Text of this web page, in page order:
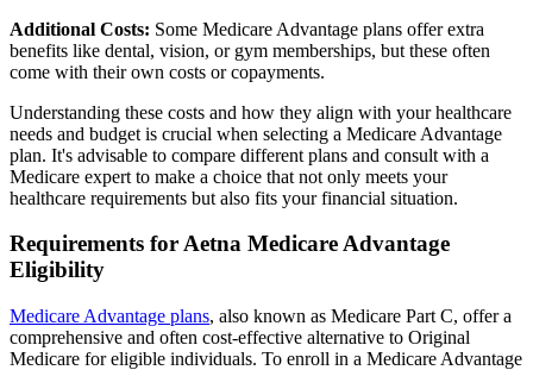
Additional Costs: Some Medicare Advantage plans offer extra
benefits like dental, vision, or gym memberships, but these often
come with their own costs or copayments.
Understanding these costs and how they align with your healthcare
needs and budget is crucial when selecting a Medicare Advantage
plan. It's advisable to compare different plans and consult with a
Medicare expert to make a choice that not only meets your
healthcare requirements but also fits your financial situation.
Requirements for Aetna Medicare Advantage
Eligibility
Medicare Advantage plans, also known as Medicare Part C, offer a
comprehensive and often cost-effective alternative to Original
Medicare for eligible individuals. To enroll in a Medicare Advantage